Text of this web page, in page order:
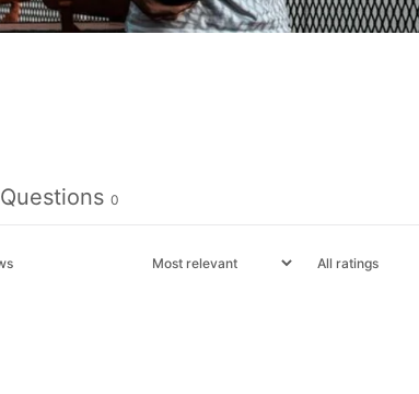
Questions 0